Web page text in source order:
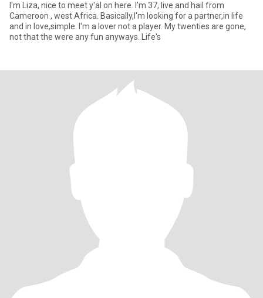
I'm Liza, nice to meet y'al on here. I'm 37, live and hail from
Cameroon , west Africa. Basically,I'm looking for a partner,in life
and in love,simple. I'm a lover not a player. My twenties are gone,
not that the were any fun anyways. Life's